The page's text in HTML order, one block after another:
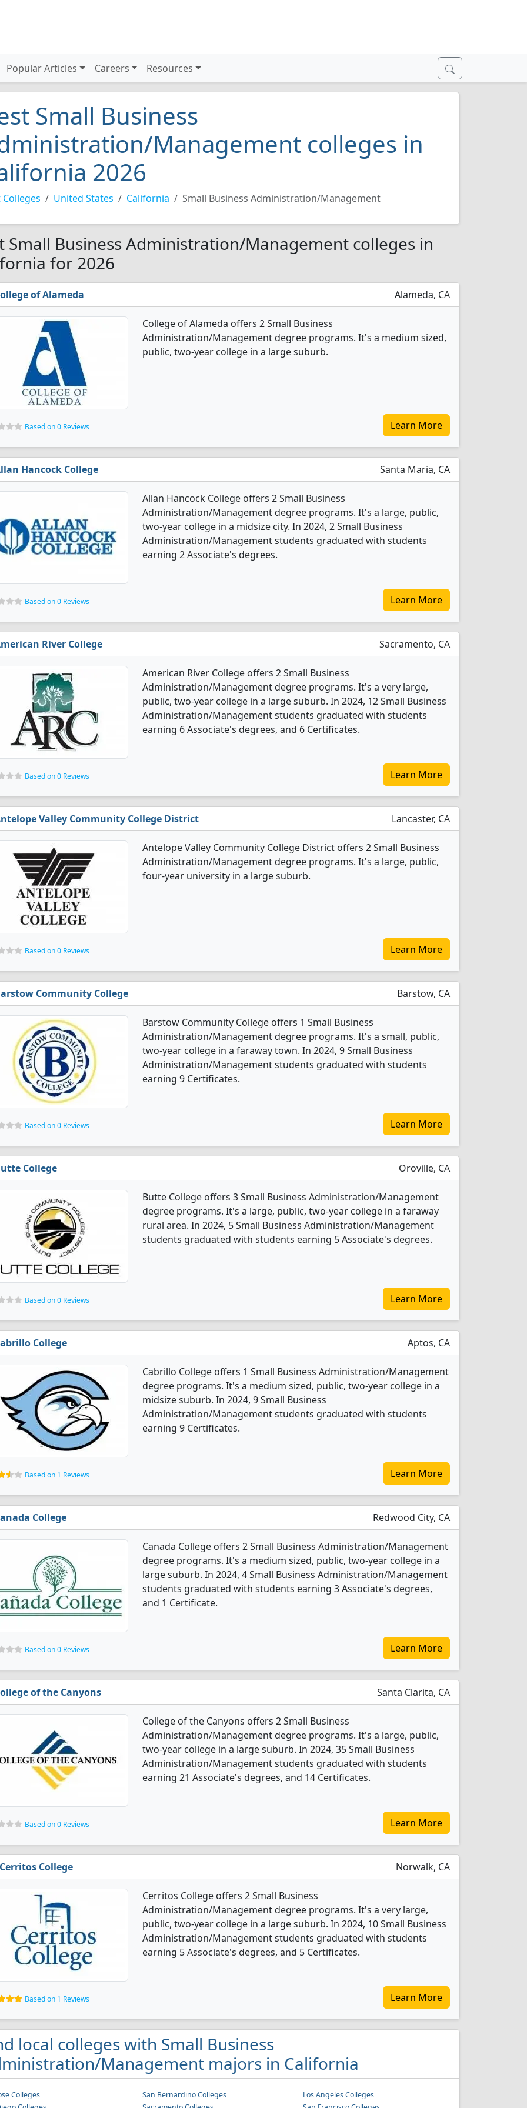
Popular Articles Careers Resources
Small Business
Management colleges in
2026
Colleges United States California Small Business Administration/Management
Small Business Administration/Management colleges in
for 2026
of Alameda Alameda, CA
College of Alameda offers 2 Small Business
Administration/Management degree programs. It's a medium sized,
public, two-year college in a large suburb.
Based on 0 Reviews Learn More
Hancock College Santa Maria, CA
Allan Hancock College offers 2 Small Business
Administration/Management degree programs. It's a large, public,
two-year college in a midsize city. In 2024, 2 Small Business
Administration/Management students graduated with students
earning 2 Associate's degrees.
Based on 0 Reviews Learn More
River College Sacramento, CA
American River College offers 2 Small Business
Administration/Management degree programs. It's a very large,
public, two-year college in a large suburb. In 2024, 12 Small Business
Administration/Management students graduated with students
earning 6 Associate's degrees, and 6 Certificates.
Based on 0 Reviews Learn More
Valley Community College District Lancaster, CA
Antelope Valley Community College District offers 2 Small Business
Administration/Management degree programs. It's a large, public,
four-year university in a large suburb.
Based on 0 Reviews Learn More
Community College Barstow, CA
Barstow Community College offers 1 Small Business
Administration/Management degree programs. It's a small, public,
two-year college in a faraway town. In 2024, 9 Small Business
Administration/Management students graduated with students
earning 9 Certificates.
Based on 0 Reviews Learn More
College Oroville, CA
Butte College offers 3 Small Business Administration/Management
degree programs. It's a large, public, two-year college in a faraway
rural area. In 2024, 5 Small Business Administration/Management
students graduated with students earning 5 Associate's degrees.
Based on 0 Reviews Learn More
College Aptos, CA
Cabrillo College offers 1 Small Business Administration/Management
degree programs. It's a medium sized, public, two-year college in a
midsize suburb. In 2024, 9 Small Business
Administration/Management students graduated with students
earning 9 Certificates.
Based on 1 Reviews Learn More
College Redwood City, CA
Canada College offers 2 Small Business Administration/Management
degree programs. It's a medium sized, public, two-year college in a
large suburb. In 2024, 4 Small Business Administration/Management
students graduated with students earning 3 Associate's degrees,
and 1 Certificate.
Based on 0 Reviews Learn More
of the Canyons Santa Clarita, CA
College of the Canyons offers 2 Small Business
Administration/Management degree programs. It's a large, public,
two-year college in a large suburb. In 2024, 35 Small Business
Administration/Management students graduated with students
earning 21 Associate's degrees, and 14 Certificates.
Based on 0 Reviews Learn More
Cerritos College Norwalk, CA
Cerritos College offers 2 Small Business
Administration/Management degree programs. It's a very large,
public, two-year college in a large suburb. In 2024, 10 Small Business
Administration/Management students graduated with students
earning 5 Associate's degrees, and 5 Certificates.
Based on 1 Reviews Learn More
local colleges with Small Business
Management majors in California
Colleges San Bernardino Colleges
Los Angeles Colleges